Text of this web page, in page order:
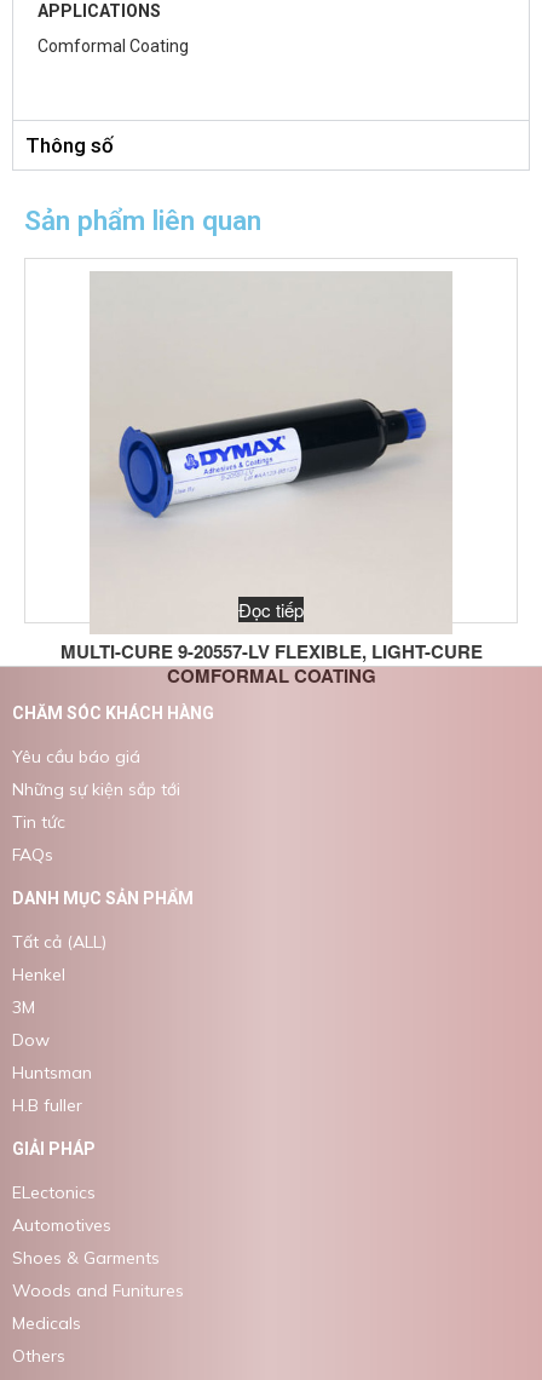
APPLICATIONS
Comformal Coating
Thông số
Sản phẩm liên quan
MULTI-CURE 9-20557-LV FLEXIBLE, LIGHT-CURE
COMFORMAL COATING
Đọc tiếp
CHĂM SÓC KHÁCH HÀNG
Yêu cầu báo giá
Những sự kiện sắp tới
Tin tức
FAQs
DANH MỤC SẢN PHẨM
Tất cả (ALL)
Henkel
3M
Dow
Huntsman
H.B fuller
GIẢI PHÁP
ELectonics
Automotives
Shoes & Garments
Woods and Funitures
Medicals
Others